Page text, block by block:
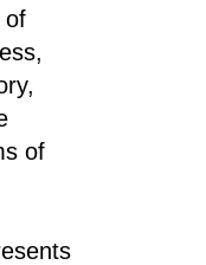
of
of